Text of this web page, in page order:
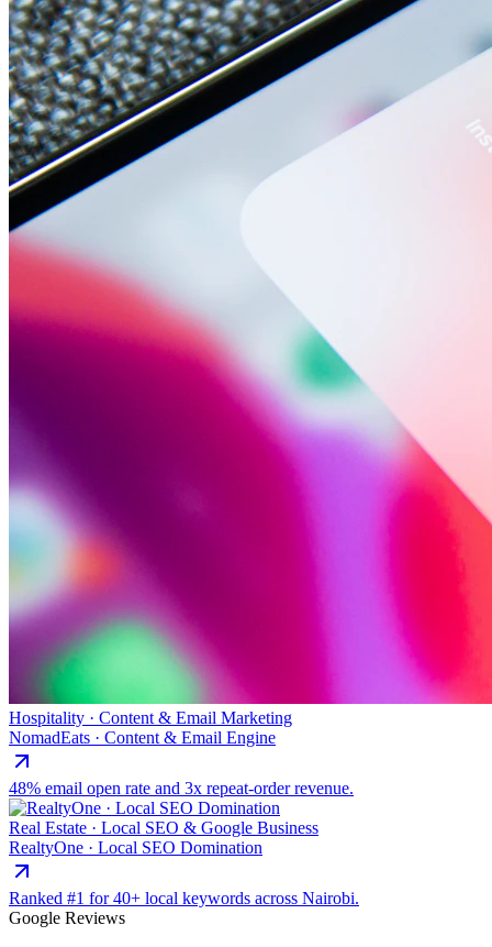
Hospitality · Content & Email Marketing
NomadEats · Content & Email Engine
48% email open rate and 3x repeat-order revenue.
Real Estate · Local SEO & Google Business
RealtyOne · Local SEO Domination
Ranked #1 for 40+ local keywords across Nairobi.
Google Reviews